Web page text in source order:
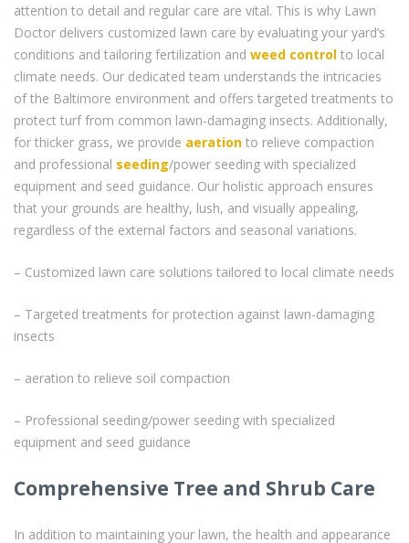
attention to detail and regular care are vital. This is why Lawn
Doctor delivers customized lawn care by evaluating your yard’s
conditions and tailoring fertilization and weed control to local
climate needs. Our dedicated team understands the intricacies
of the Baltimore environment and offers targeted treatments to
protect turf from common lawn-damaging insects. Additionally,
for thicker grass, we provide aeration to relieve compaction
and professional seeding/power seeding with specialized
equipment and seed guidance. Our holistic approach ensures
that your grounds are healthy, lush, and visually appealing,
regardless of the external factors and seasonal variations.
– Customized lawn care solutions tailored to local climate needs
– Targeted treatments for protection against lawn-damaging
insects
– aeration to relieve soil compaction
– Professional seeding/power seeding with specialized
equipment and seed guidance
Comprehensive Tree and Shrub Care
In addition to maintaining your lawn, the health and appearance